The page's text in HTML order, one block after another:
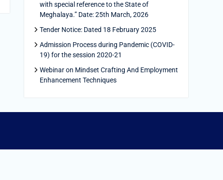
with special reference to the State of
Meghalaya.” Date: 25th March, 2026
Tender Notice: Dated 18 February 2025
Admission Process during Pandemic (COVID-
19) for the session 2020-21
Webinar on Mindset Crafting And Employment
Enhancement Techniques